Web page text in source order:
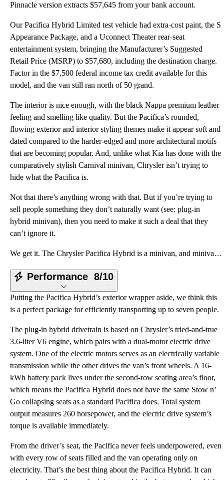
Pinnacle version extracts $57,645 from your bank account.
Our Pacifica Hybrid Limited test vehicle had extra-cost paint, the S
Appearance Package, and a Uconnect Theater rear-seat
entertainment system, bringing the Manufacturer’s Suggested
Retail Price (MSRP) to $57,680, including the destination charge.
Factor in the $7,500 federal income tax credit available for this
model, and the van still ran north of 50 grand.
The interior is nice enough, with the black Nappa premium leather
feeling and smelling like quality. But the Pacifica’s rounded,
flowing exterior and interior styling themes make it appear soft and
dated compared to the harder-edged and more architectural motifs
that are becoming popular. And, unlike what Kia has done with the
comparatively stylish Carnival minivan, Chrysler isn’t trying to
hide what the Pacifica is.
Not that there’s anything wrong with that. But if you’re trying to
sell people something they don’t naturally want (see: plug-in
hybrid minivan), then you need to make it such a deal that they
can’t ignore it.
We get it. The Chrysler Pacifica Hybrid is a minivan, and minivans convey an image that causes disco
Performance 8/10
Putting the Pacifica Hybrid’s exterior wrapper aside, we think this
is a perfect package for efficiently transporting up to seven people.
The plug-in hybrid drivetrain is based on Chrysler’s tried-and-true
3.6-liter V6 engine, which pairs with a dual-motor electric drive
system. One of the electric motors serves as an electrically variable
transmission while the other drives the van’s front wheels. A 16-
kWh battery pack lives under the second-row seating area’s floor,
which means the Pacifica Hybrid does not have the same Stow n’
Go collapsing seats as a standard Pacifica does. Total system
output measures 260 horsepower, and the electric drive system’s
torque is available immediately.
From the driver’s seat, the Pacifica never feels underpowered, even
with every row of seats filled and the van operating only on
electricity. That’s the best thing about the Pacifica Hybrid. It can